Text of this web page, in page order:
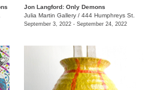
Jon Langford: Only Demons
Julia Martin Gallery / 444 Humphreys St.
September 3, 2022 - September 24, 2022